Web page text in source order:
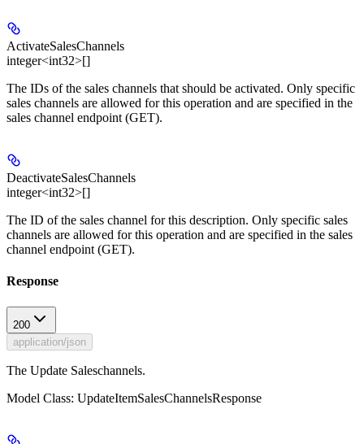
ActivateSalesChannels
integer<int32>[]
The IDs of the sales channels that should be activated. Only specific
sales channels are allowed for this operation and are specified in the
sales channel endpoint (GET).
DeactivateSalesChannels
integer<int32>[]
The ID of the sales channel for this description. Only specific sales
channels are allowed for this operation and are specified in the sales
channel endpoint (GET).
Response
200
application/json
The Update Saleschannels.
Model Class: UpdateItemSalesChannelsResponse